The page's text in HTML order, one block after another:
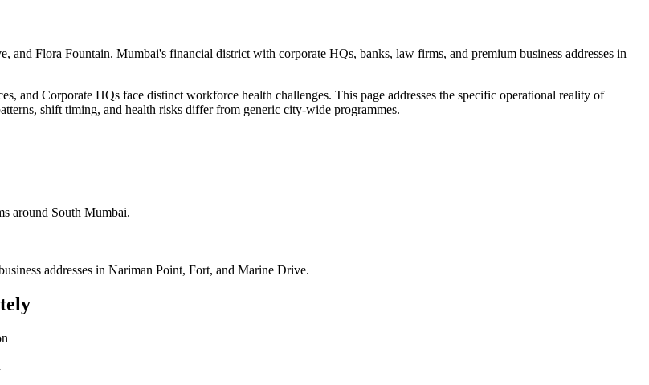
Flora Fountain. Mumbai's financial district with corporate HQs, banks, law firms, and premium business addresses in
and Corporate HQs face distinct workforce health challenges. This page addresses the specific operational reality of
shift timing, and health risks differ from generic city-wide programmes.
around South Mumbai.
addresses in Nariman Point, Fort, and Marine Drive.